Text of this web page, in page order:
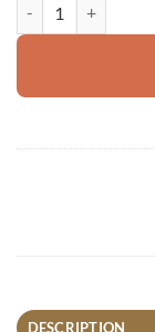
DESCRIPTION